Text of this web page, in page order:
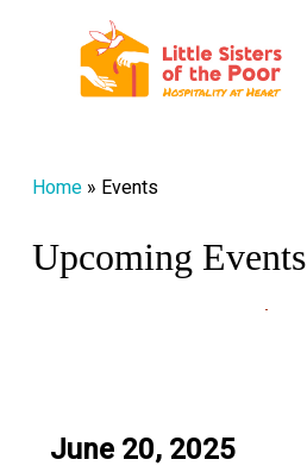
Home» Events
Upcoming Events
June 20, 2025